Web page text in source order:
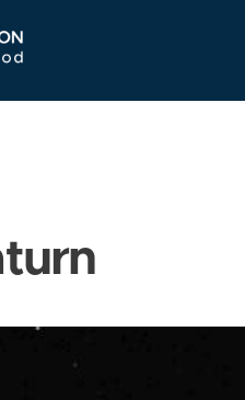
Navigation